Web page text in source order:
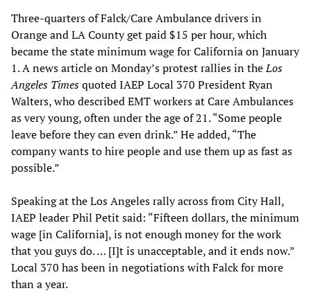
Three-quarters of Falck/Care Ambulance drivers in
Orange and LA County get paid $15 per hour, which
became the state minimum wage for California on January
1. A news article on Monday’s protest rallies in theLos
Angeles Timesquoted IAEP Local 370 President Ryan
Walters, who described EMT workers at Care Ambulances
as very young, often under the age of 21. “Some people
leave before they can even drink.” He added, “The
company wants to hire people and use them up as fast as
possible.”
Speaking at the Los Angeles rally across from City Hall,
IAEP leader Phil Petit said: “Fifteen dollars, the minimum
wage [in California], is not enough money for the work
that you guys do. … [I]t is unacceptable, and it ends now.”
Local 370 has been in negotiations with Falck for more
than a year.